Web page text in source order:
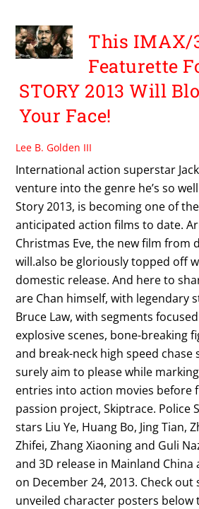
This IMAX/
Featurette
STORY 2013 Will
Your Face!
Lee B. Golden III
International action superstar
venture into the genre he’s so
Story 2013, is becoming one of
anticipated action films to date.
Christmas Eve, the new film from
will.also be gloriously topped off
domestic release. And here to
are Chan himself, with legendary
Bruce Law, with segments
explosive scenes, bone-breaking
and break-neck high speed chase
surely aim to please while
entries into action movies before
passion project, Skiptrace. Police
stars Liu Ye, Huang Bo, Jing Tian,
Zhifei, Zhang Xiaoning and Guli
and 3D release in Mainland China
on December 24, 2013. Check
unveiled character posters below